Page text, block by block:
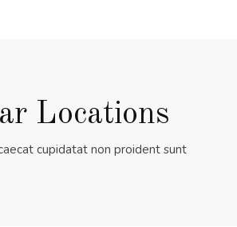
Locations
cupidatat non proident sunt